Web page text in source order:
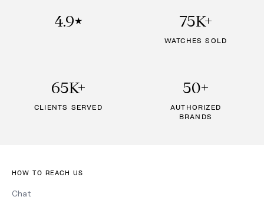
4.9★ 75K+
WATCHES SOLD
65K+
CLIENTS SERVED
50+
AUTHORIZED
BRANDS
HOW TO REACH US
Chat